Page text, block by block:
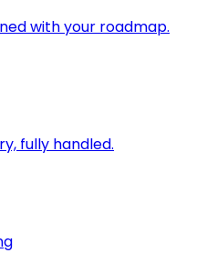
with your roadmap.
fully handled.